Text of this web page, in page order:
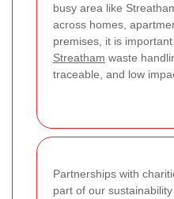
busy area like
across homes,
premises, it is
Streatham waste
traceable, and low
Partnerships with
part of our